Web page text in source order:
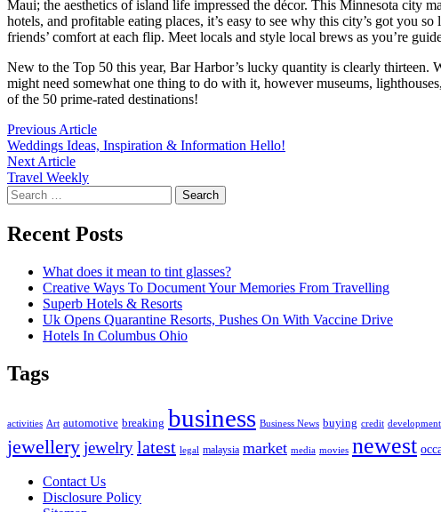
Maui; the aesthetics of island life impressed the décor. This Minnesota city
hotels, and profitable eating places, it’s easy to see why this city’s got you
friends’ comfort at each flip. Meet locals and style local brews as you’re
New to the Top 50 this year, Bar Harbor’s lucky quantity is clearly
might need somewhat one thing to do with it, however museums,
of the 50 prime-rated destinations!
Post
navigation
Previous ArticlePrevious
article:
Weddings Ideas, Inspiration & Information Hello!
Next ArticleNext
article:
Travel Weekly
Search
for:
Recent Posts
What does it mean to tint glasses?
Creative Ways To Document Your Memories From Travelling
Superb Hotels & Resorts
Uk Opens Quarantine Resorts, Pushes On With Vaccine Drive
Hotels In Columbus Ohio
Tags
activities Art automotive breaking business Business News buying credit
jewelleryjewelrylatest legal malaysia market media movies newest
Contact Us
Disclosure Policy